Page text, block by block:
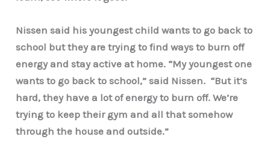
Nissen said his youngest child wants to go back to
school but they are trying to find ways to burn off
energy and stay active at home. “My youngest one
wants to go back to school,” said Nissen. “But it’s
hard, they have a lot of energy to burn off. We’re
trying to keep their gym and all that somehow
through the house and outside.”